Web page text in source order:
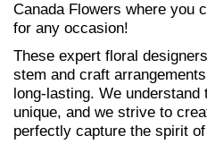
Canada Flowers where you
for any occasion!
These expert floral
stem and craft
long-lasting. We
unique, and we strive to
perfectly capture the spirit